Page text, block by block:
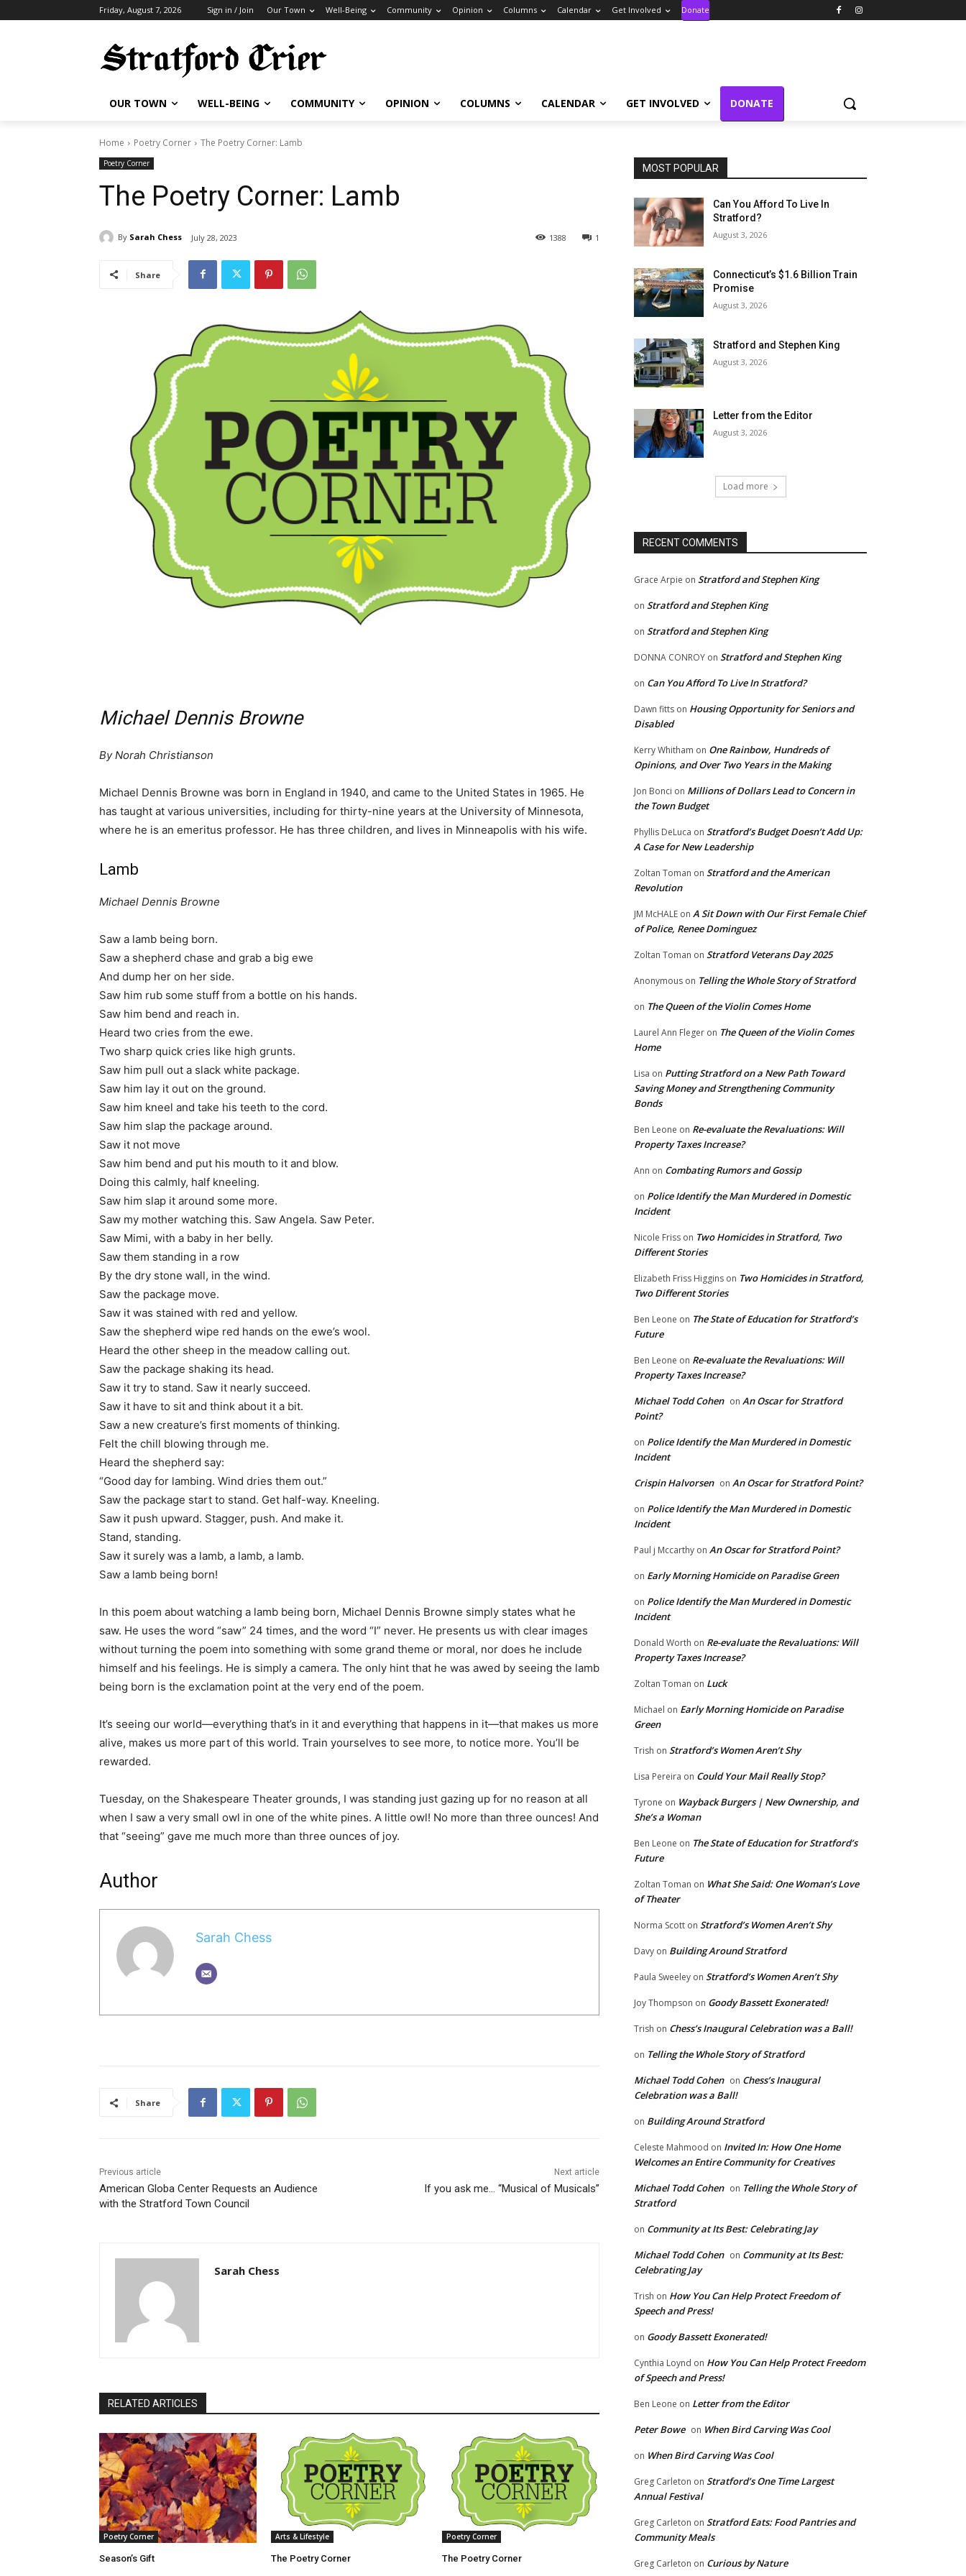
Friday, August 7, 2026 Sign in / Join Our Town Well-Being Community Opinion Columns Calendar Get Involved Donate
OUR TOWN WELL-BEING COMMUNITY OPINION COLUMNS CALENDAR GET INVOLVED DONATE
Home Poetry Corner The Poetry Corner: Lamb
Poetry Corner
The Poetry Corner: Lamb
By Sarah Chess July 28, 2023 1
1388
Share
Michael Dennis Browne
By Norah Christianson
Michael Dennis Browne was born in England in 1940, and came to the United States in 1965. He
has taught at various universities, including for thirty-nine years at the University of Minnesota,
where he is an emeritus professor. He has three children, and lives in Minneapolis with his wife.
Lamb
Michael Dennis Browne
Saw a lamb being born.
Saw a shepherd chase and grab a big ewe
And dump her on her side.
Saw him rub some stuff from a bottle on his hands.
Saw him bend and reach in.
Heard two cries from the ewe.
Two sharp quick cries like high grunts.
Saw him pull out a slack white package.
Saw him lay it out on the ground.
Saw him kneel and take his teeth to the cord.
Saw him slap the package around.
Saw it not move
Saw him bend and put his mouth to it and blow.
Doing this calmly, half kneeling.
Saw him slap it around some more.
Saw my mother watching this. Saw Angela. Saw Peter.
Saw Mimi, with a baby in her belly.
Saw them standing in a row
By the dry stone wall, in the wind.
Saw the package move.
Saw it was stained with red and yellow.
Saw the shepherd wipe red hands on the ewe’s wool.
Heard the other sheep in the meadow calling out.
Saw the package shaking its head.
Saw it try to stand. Saw it nearly succeed.
Saw it have to sit and think about it a bit.
Saw a new creature’s first moments of thinking.
Felt the chill blowing through me.
Heard the shepherd say:
“Good day for lambing. Wind dries them out.”
Saw the package start to stand. Get half-way. Kneeling.
Saw it push upward. Stagger, push. And make it.
Stand, standing.
Saw it surely was a lamb, a lamb, a lamb.
Saw a lamb being born!
In this poem about watching a lamb being born, Michael Dennis Browne simply states what he
saw. He uses the word “saw” 24 times, and the word “I” never. He presents us with clear images
without turning the poem into something with some grand theme or moral, nor does he include
himself and his feelings. He is simply a camera. The only hint that he was awed by seeing the lamb
being born is the exclamation point at the very end of the poem.
It’s seeing our world—everything that’s in it and everything that happens in it—that makes us more
alive, makes us more part of this world. Train yourselves to see more, to notice more. You’ll be
rewarded.
Tuesday, on the Shakespeare Theater grounds, I was standing just gazing up for no reason at all
when I saw a very small owl in one of the white pines. A little owl! No more than three ounces! And
that “seeing” gave me much more than three ounces of joy.
Author
Sarah Chess
Share
Previous article
American Globa Center Requests an Audience
with the Stratford Town Council
Next article
If you ask me… “Musical of Musicals”
Sarah Chess
RELATED ARTICLES
Poetry Corner
Season’s Gift
Arts & Lifestyle
The Poetry Corner
Poetry Corner
The Poetry Corner
MOST POPULAR
Can You Afford To Live In
Stratford?
August 3, 2026
Connecticut’s $1.6 Billion Train
Promise
August 3, 2026
Stratford and Stephen King
August 3, 2026
Letter from the Editor
August 3, 2026
Load more
RECENT COMMENTS
Grace Arpie on Stratford and Stephen King
on Stratford and Stephen King
on Stratford and Stephen King
DONNA CONROY on Stratford and Stephen King
on Can You Afford To Live In Stratford?
Dawn fitts on Housing Opportunity for Seniors and
Disabled
Kerry Whitham on One Rainbow, Hundreds of
Opinions, and Over Two Years in the Making
Jon Bonci on Millions of Dollars Lead to Concern in
the Town Budget
Phyllis DeLuca on Stratford’s Budget Doesn’t Add Up:
A Case for New Leadership
Zoltan Toman on Stratford and the American
Revolution
JM McHALE on A Sit Down with Our First Female Chief
of Police, Renee Dominguez
Zoltan Toman on Stratford Veterans Day 2025
Anonymous on Telling the Whole Story of Stratford
on The Queen of the Violin Comes Home
Laurel Ann Fleger on The Queen of the Violin Comes
Home
Lisa on Putting Stratford on a New Path Toward
Saving Money and Strengthening Community
Bonds
Ben Leone on Re-evaluate the Revaluations: Will
Property Taxes Increase?
Ann on Combating Rumors and Gossip
on Police Identify the Man Murdered in Domestic
Incident
Nicole Friss on Two Homicides in Stratford, Two
Different Stories
Elizabeth Friss Higgins on Two Homicides in Stratford,
Two Different Stories
Ben Leone on The State of Education for Stratford’s
Future
Ben Leone on Re-evaluate the Revaluations: Will
Property Taxes Increase?
Michael Todd Cohen on An Oscar for Stratford
Point?
on Police Identify the Man Murdered in Domestic
Incident
Crispin Halvorsen on An Oscar for Stratford Point?
on Police Identify the Man Murdered in Domestic
Incident
Paul j Mccarthy on An Oscar for Stratford Point?
on Early Morning Homicide on Paradise Green
on Police Identify the Man Murdered in Domestic
Incident
Donald Worth on Re-evaluate the Revaluations: Will
Property Taxes Increase?
Zoltan Toman on Luck
Michael on Early Morning Homicide on Paradise
Green
Trish on Stratford’s Women Aren’t Shy
Lisa Pereira on Could Your Mail Really Stop?
Tyrone on Wayback Burgers | New Ownership, and
She’s a Woman
Ben Leone on The State of Education for Stratford’s
Future
Zoltan Toman on What She Said: One Woman’s Love
of Theater
Norma Scott on Stratford’s Women Aren’t Shy
Davy on Building Around Stratford
Paula Sweeley on Stratford’s Women Aren’t Shy
Joy Thompson on Goody Bassett Exonerated!
Trish on Chess’s Inaugural Celebration was a Ball!
on Telling the Whole Story of Stratford
Michael Todd Cohen on Chess’s Inaugural
Celebration was a Ball!
on Building Around Stratford
Celeste Mahmood on Invited In: How One Home
Welcomes an Entire Community for Creatives
Michael Todd Cohen on Telling the Whole Story of
Stratford
on Community at Its Best: Celebrating Jay
Michael Todd Cohen on Community at Its Best:
Celebrating Jay
Trish on How You Can Help Protect Freedom of
Speech and Press!
on Goody Bassett Exonerated!
Cynthia Loynd on How You Can Help Protect Freedom
of Speech and Press!
Ben Leone on Letter from the Editor
Peter Bowe on When Bird Carving Was Cool
on When Bird Carving Was Cool
Greg Carleton on Stratford’s One Time Largest
Annual Festival
Greg Carleton on Stratford Eats: Food Pantries and
Community Meals
Greg Carleton on Curious by Nature